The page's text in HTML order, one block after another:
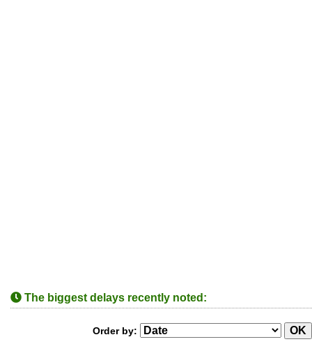
The biggest delays recently noted:
Order by: